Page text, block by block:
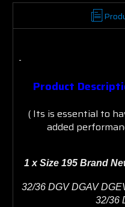
Product
( Its is essential to
added
1 x Size 195 Brand
32/36 DGV DGAV
32/36